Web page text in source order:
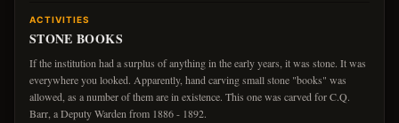
ACTIVITIES
STONE BOOKS
If the institution had a surplus of anything in the early years, it was stone. It was
everywhere you looked. Apparently, hand carving small stone "books" was
allowed, as a number of them are in existence. This one was carved for C.Q.
Barr, a Deputy Warden from 1886 - 1892.